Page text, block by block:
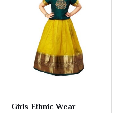
Girls Ethnic Wear